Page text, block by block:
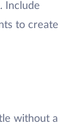
Include
to create
without a